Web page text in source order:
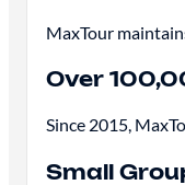
MaxTour
Over
Since 2015,
Small